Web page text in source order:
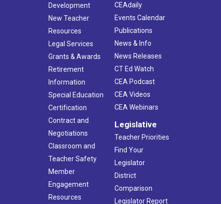
Development
New Teacher
Resources
Legal Services
Grants & Awards
Retirement
Information
Special Education
Certification
Contract and
Negotiations
Classroom and
Teacher Safety
Member
Engagement
Resources
CEAdaily
Events Calendar
Publications
News & Info
News Releases
CT Ed Watch
CEA Podcast
CEA Videos
CEA Webinars
Legislative
Teacher Priorities
Find Your
Legislator
District
Comparison
Legislator Report